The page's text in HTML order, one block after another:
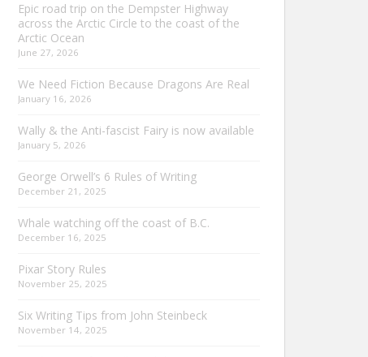
Epic road trip on the Dempster Highway
across the Arctic Circle to the coast of the
Arctic Ocean
June 27, 2026
We Need Fiction Because Dragons Are Real
January 16, 2026
Wally & the Anti-fascist Fairy is now available
January 5, 2026
George Orwell’s 6 Rules of Writing
December 21, 2025
Whale watching off the coast of B.C.
December 16, 2025
Pixar Story Rules
November 25, 2025
Six Writing Tips from John Steinbeck
November 14, 2025